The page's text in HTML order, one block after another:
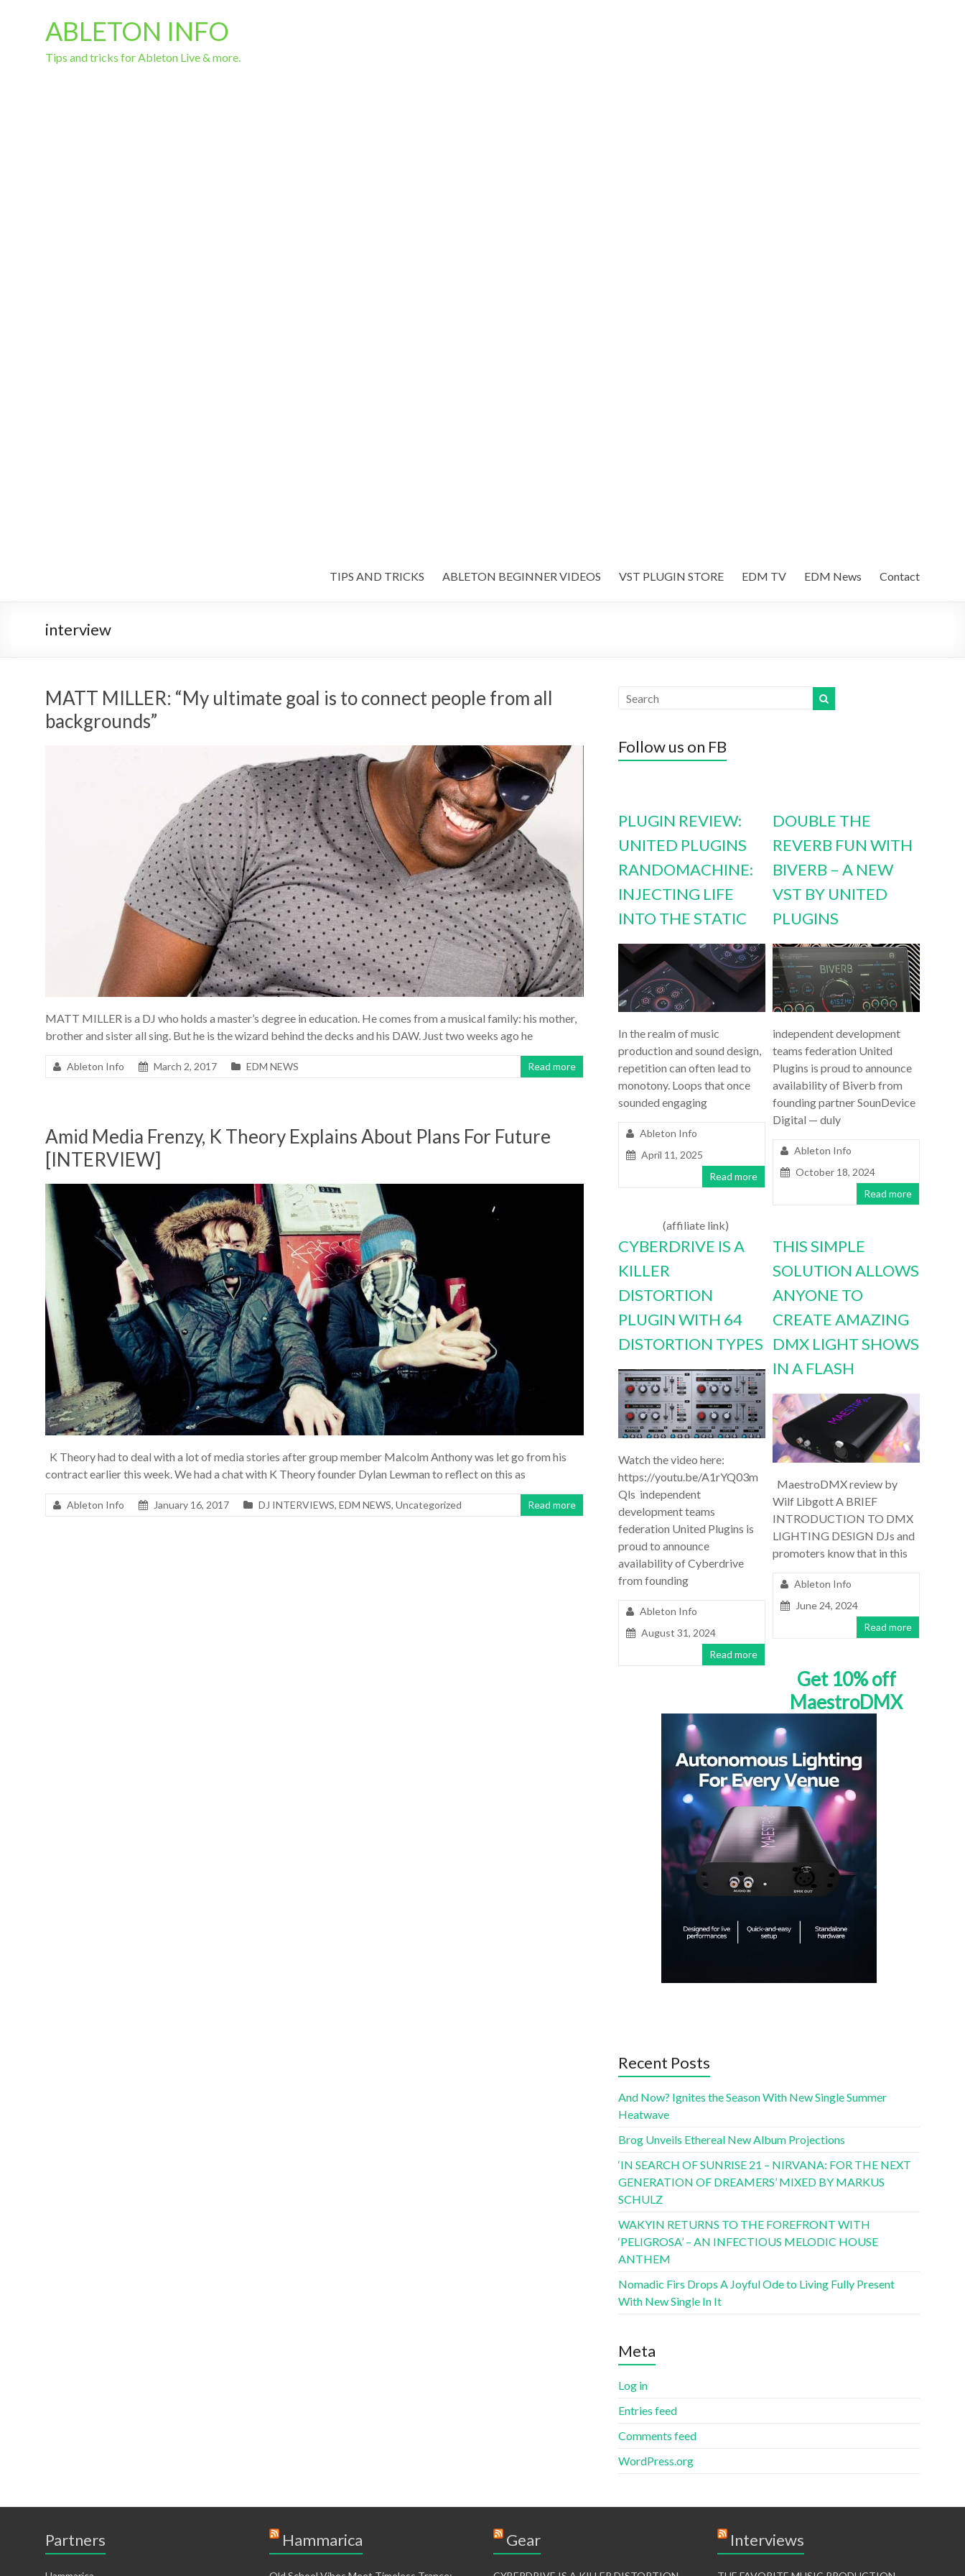
ABLETON INFO
Tips and tricks for Ableton Live & more.
TIPS AND TRICKS ABLETON BEGINNER VIDEOS VST PLUGIN STORE EDM TV EDM News Contact
interview
MATT MILLER: “My ultimate goal is to connect people from all
backgrounds”
MATT MILLER is a DJ who holds a master’s degree in education. He comes from a musical family: his mother,
brother and sister all sing. But he is the wizard behind the decks and his DAW. Just two weeks ago he
Ableton Info March 2, 2017 EDM NEWS Read more
Amid Media Frenzy, K Theory Explains About Plans For Future
[INTERVIEW]
K Theory had to deal with a lot of media stories after group member Malcolm Anthony was let go from his
contract earlier this week. We had a chat with K Theory founder Dylan Lewman to reflect on this as
Ableton Info January 16, 2017 DJ INTERVIEWS, EDM NEWS, Uncategorized Read more
Follow us on FB
PLUGIN REVIEW:
UNITED PLUGINS
RANDOMACHINE:
INJECTING LIFE
INTO THE STATIC
In the realm of music
production and sound design,
repetition can often lead to
monotony. Loops that once
sounded engaging
Ableton Info
April 11, 2025
Read more
DOUBLE THE
REVERB FUN WITH
BIVERB – A NEW
VST BY UNITED
PLUGINS
independent development
teams federation United
Plugins is proud to announce
availability of Biverb from
founding partner SounDevice
Digital — duly
Ableton Info
October 18, 2024
Read more
CYBERDRIVE IS A
KILLER
DISTORTION
PLUGIN WITH 64
DISTORTION TYPES
Watch the video here:
https://youtu.be/A1rYQ03m
Qls independent
development teams
federation United Plugins is
proud to announce
availability of Cyberdrive
from founding
Ableton Info
August 31, 2024
Read more
THIS SIMPLE
SOLUTION ALLOWS
ANYONE TO
CREATE AMAZING
DMX LIGHT SHOWS
IN A FLASH
MaestroDMX review by
Wilf Libgott A BRIEF
INTRODUCTION TO DMX
LIGHTING DESIGN DJs and
promoters know that in this
Ableton Info
June 24, 2024
Read more
(affiliate link)
Get 10% off
MaestroDMX
Recent Posts
And Now? Ignites the Season With New Single Summer
Heatwave
Brog Unveils Ethereal New Album Projections
‘IN SEARCH OF SUNRISE 21 – NIRVANA: FOR THE NEXT
GENERATION OF DREAMERS’ MIXED BY MARKUS
SCHULZ
WAKYIN RETURNS TO THE FOREFRONT WITH
‘PELIGROSA’ – AN INFECTIOUS MELODIC HOUSE
ANTHEM
Nomadic Firs Drops A Joyful Ode to Living Fully Present
With New Single In It
Meta
Log in
Entries feed
Comments feed
WordPress.org
Partners Hammarica Gear Interviews